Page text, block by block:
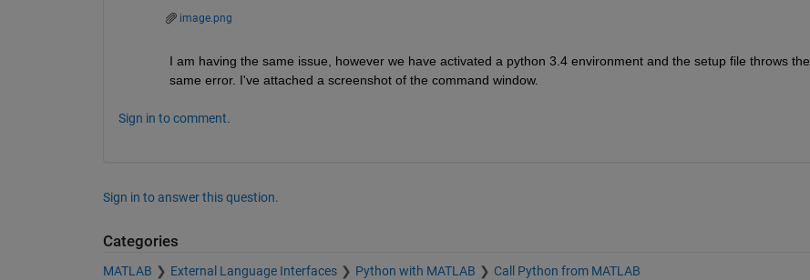
image.png
I am having the same issue, however we have activated a python 3.4 environment and the setup file throws the
same error. I've attached a screenshot of the command window.
Sign in to comment.
Sign in to answer this question.
Categories
MATLAB External Language Interfaces Python with MATLAB Call Python from MATLAB